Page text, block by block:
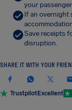
your
If an overnight
Save receipts
disruption.
SHARE IT WITH YOUR
TrustpilotExcellent